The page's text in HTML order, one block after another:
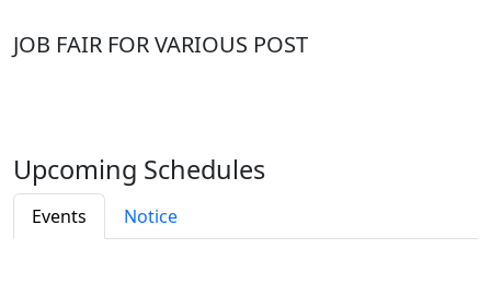
JOB FAIR FOR VARIOUS POST
Upcoming Schedules
Events Notice